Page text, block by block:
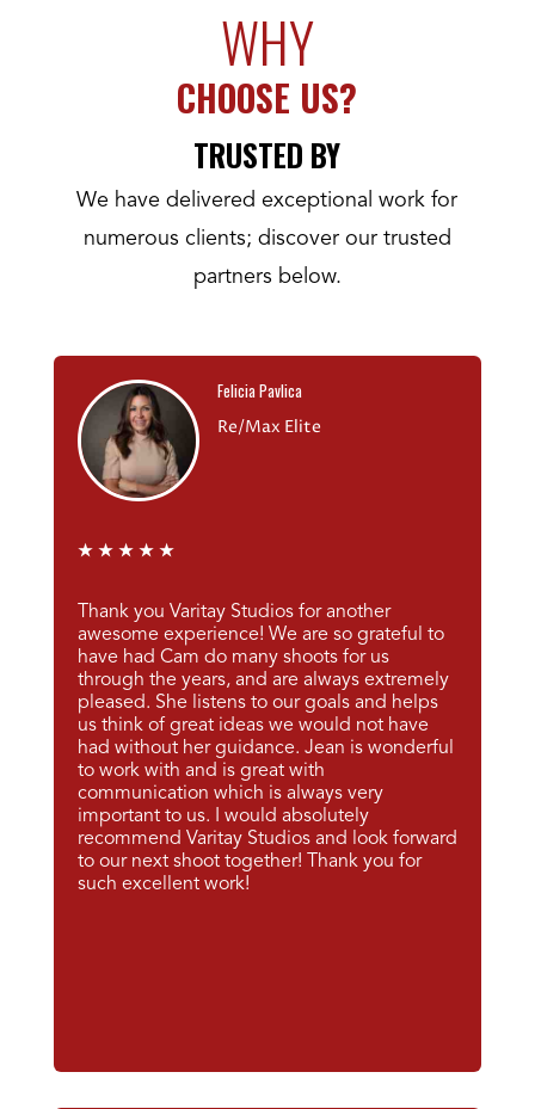
WHY
CHOOSE US?
TRUSTED BY
We have delivered exceptional work for
numerous clients; discover our trusted
partners below.
Felicia Pavlica
Re/Max Elite
★ ★ ★ ★ ★
Thank you Varitay Studios for another
awesome experience! We are so grateful to
have had Cam do many shoots for us
through the years, and are always extremely
pleased. She listens to our goals and helps
us think of great ideas we would not have
had without her guidance. Jean is wonderful
to work with and is great with
communication which is always very
important to us. I would absolutely
recommend Varitay Studios and look forward
to our next shoot together! Thank you for
such excellent work!